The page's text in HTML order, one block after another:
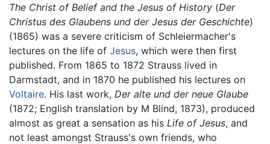
The Christ of Belief and the Jesus of History (Der
Christus des Glaubens und der Jesus der Geschichte)
(1865) was a severe criticism of Schleiermacher's
lectures on the life of Jesus, which were then first
published. From 1865 to 1872 Strauss lived in
Darmstadt, and in 1870 he published his lectures on
Voltaire. His last work, Der alte und der neue Glaube
(1872; English translation by M Blind, 1873), produced
almost as great a sensation as his Life of Jesus, and
not least amongst Strauss's own friends, who